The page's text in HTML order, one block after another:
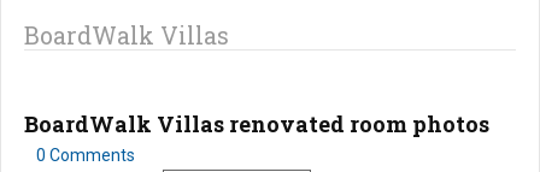
BoardWalk Villas
BoardWalk Villas renovated room photos
0 Comments